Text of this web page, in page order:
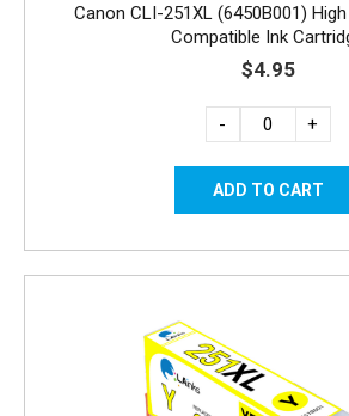
Canon CLI-251XL (6450B001)
Compatible Ink
$4.95
- +